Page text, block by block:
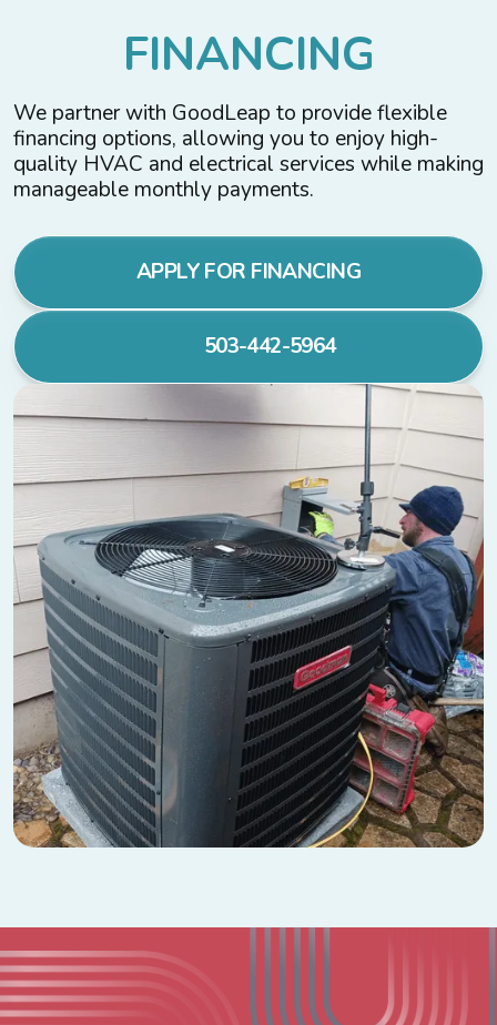
FINANCING
We partner with GoodLeap to provide flexible
financing options, allowing you to enjoy high-
quality HVAC and electrical services while making
manageable monthly payments.
APPLY FOR FINANCING
503-442-5964